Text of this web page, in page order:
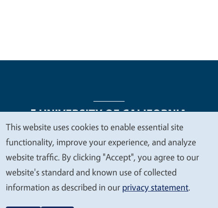
Legal Menu
Copyright
Nondiscrimination Statements
Accessibility
Contact Privacy
We
value
your
privacy
This website uses cookies to enable essential site
functionality, improve your experience, and analyze
website traffic. By clicking "Accept", you agree to our
website's standard and known use of collected
information as described in our privacy statement.